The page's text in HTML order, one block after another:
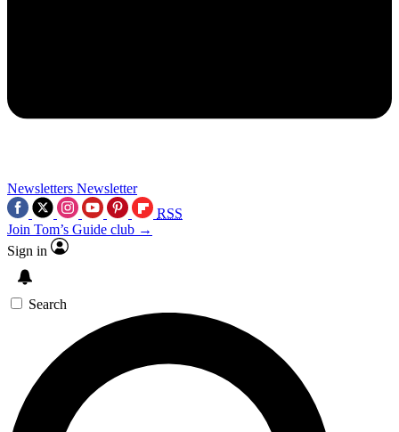
Newsletters Newsletter
RSS
Join Tom’s Guide club →
Sign in
Search